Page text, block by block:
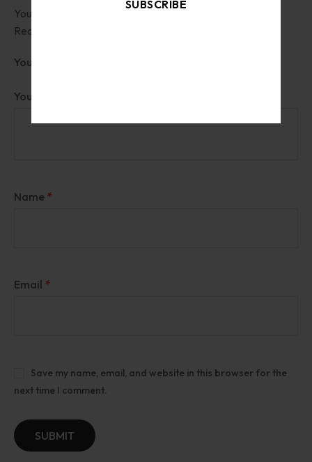
SUBSCRIBE
Your email address will not be published.
Required fields are marked
Your rating
Your review
Name *
Email *
Save my name, email, and website in this browser for the
next time I comment.